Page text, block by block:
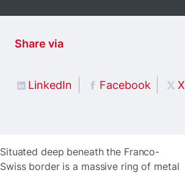
Share via
LinkedIn Facebook X
Situated deep beneath the Franco-
Swiss border is a massive ring of metal